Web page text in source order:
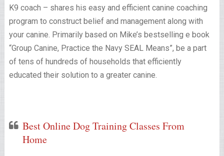
K9 coach – shares his easy and efficient canine coaching
program to construct belief and management along with
your canine. Primarily based on Mike’s bestselling e book
“Group Canine, Practice the Navy SEAL Means”, be a part
of tens of hundreds of households that efficiently
educated their solution to a greater canine.
Best Online Dog Training Classes From
Home